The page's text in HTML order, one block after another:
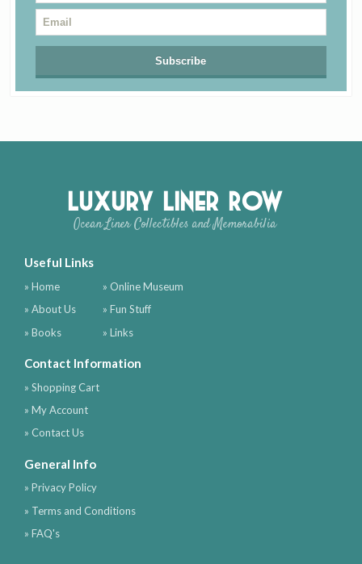
Luxury Liner Row
Ocean Liner Collectibles and Memorabilia
Useful Links
» Home
» About Us
» Books
» Online Museum
» Fun Stuff
» Links
Contact Information
» Shopping Cart
» My Account
» Contact Us
General Info
» Privacy Policy
» Terms and Conditions
» FAQ's